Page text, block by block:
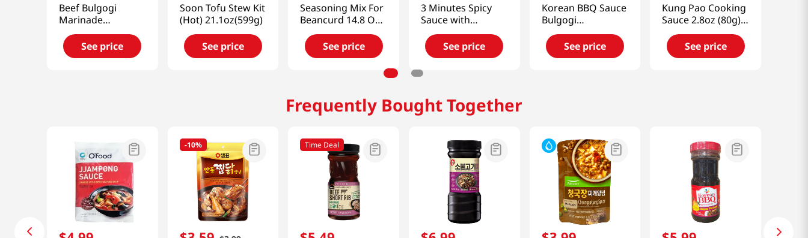
Beef Bulgogi
Marinade
1.85lb(840g)
See price
Soon Tofu Stew Kit
(Hot) 21.1oz(599g)
See price
Seasoning Mix For
Beancurd 14.8 OZ
(420 G)
See price
3 Minutes Spicy
Sauce with
Octopus
5.29oz(150g)
See price
Korean BBQ Sauce
Bulgogi
1.85lb(840g)
See price
Kung Pao Cooking
Sauce 2.8oz (80g)
宮保醬
See price
Frequently Bought Together
-10% Time Deal